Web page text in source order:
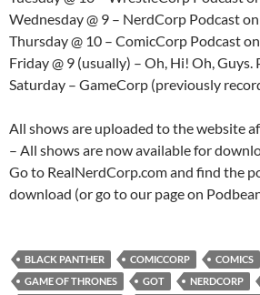
Wednesday @ 9 – NerdCorp Podcast
Thursday @ 10 – ComicCorp Podcast
Friday @ 9 (usually) – Oh, Hi! Oh, Guys.
Saturday – GameCorp (previously
All shows are uploaded to the website
– All shows are now available for
Go to RealNerdCorp.com and find the
download (or go to our page on
BLACK PANTHER COMICCORP COMICS
GAME OF THRONES
GOT NERDCORP